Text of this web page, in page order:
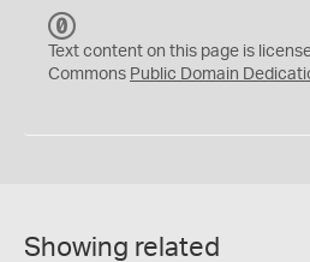
C
0
Text content on this page is
Commons Public Domain
Showing related